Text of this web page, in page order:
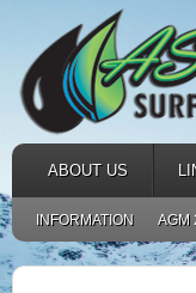
ABOUT US
INFORMATION AGM